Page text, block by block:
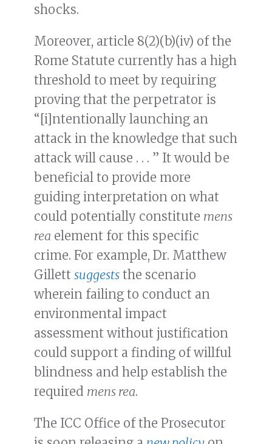
shocks.
Moreover, article 8(2)(b)(iv) of the
Rome Statute currently has a high
threshold to meet by requiring
proving that the perpetrator is
“[i]ntentionally launching an
attack in the knowledge that such
attack will cause . . . ” It would be
beneficial to provide more
guiding interpretation on what
could potentially constitute mens
rea element for this specific
crime. For example, Dr. Matthew
Gillett suggests the scenario
wherein failing to conduct an
environmental impact
assessment without justification
could support a finding of willful
blindness and help establish the
required mens rea.
The ICC Office of the Prosecutor